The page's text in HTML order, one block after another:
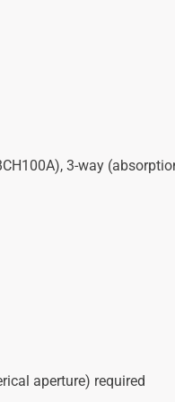
3-way
aperture) required